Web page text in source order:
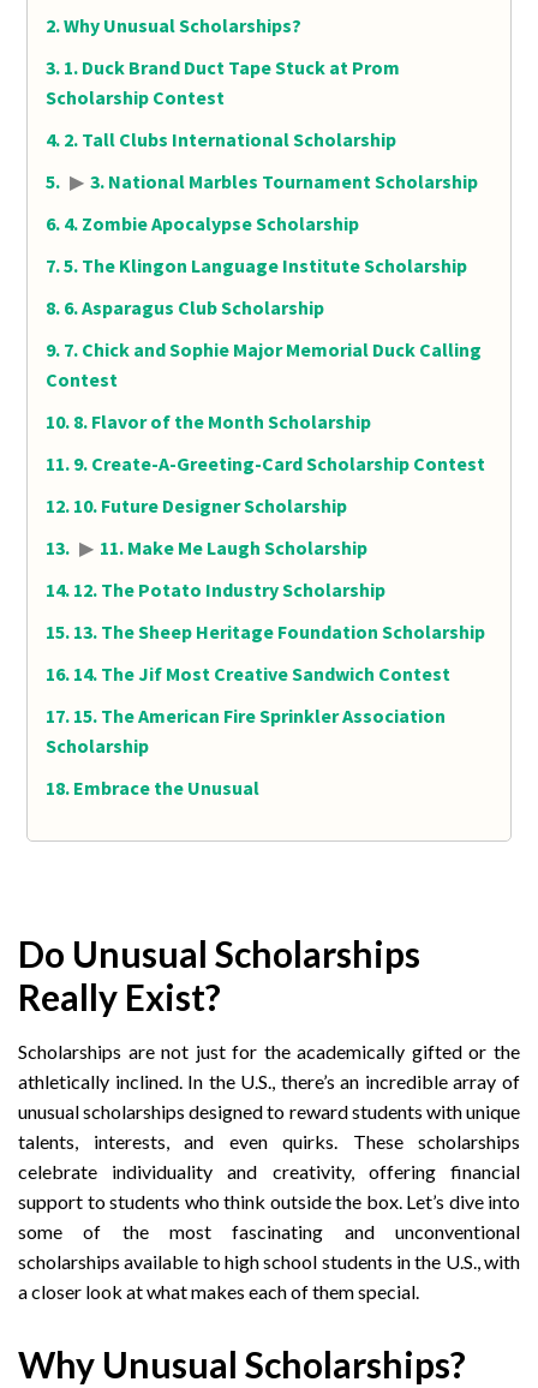
Why Unusual Scholarships?
1. Duck Brand Duct Tape Stuck at Prom
Scholarship Contest
2. Tall Clubs International Scholarship
▶ 3. National Marbles Tournament Scholarship
4. Zombie Apocalypse Scholarship
5. The Klingon Language Institute Scholarship
6. Asparagus Club Scholarship
7. Chick and Sophie Major Memorial Duck Calling
Contest
8. Flavor of the Month Scholarship
9. Create-A-Greeting-Card Scholarship Contest
10. Future Designer Scholarship
▶ 11. Make Me Laugh Scholarship
12. The Potato Industry Scholarship
13. The Sheep Heritage Foundation Scholarship
14. The Jif Most Creative Sandwich Contest
15. The American Fire Sprinkler Association
Scholarship
Embrace the Unusual
Do Unusual Scholarships
Really Exist?
Scholarships are not just for the academically gifted or the
athletically inclined. In the U.S., there’s an incredible array of
unusual scholarships designed to reward students with unique
talents, interests, and even quirks. These scholarships
celebrate individuality and creativity, offering financial
support to students who think outside the box. Let’s dive into
some of the most fascinating and unconventional
scholarships available to high school students in the U.S., with
a closer look at what makes each of them special.
Why Unusual Scholarships?